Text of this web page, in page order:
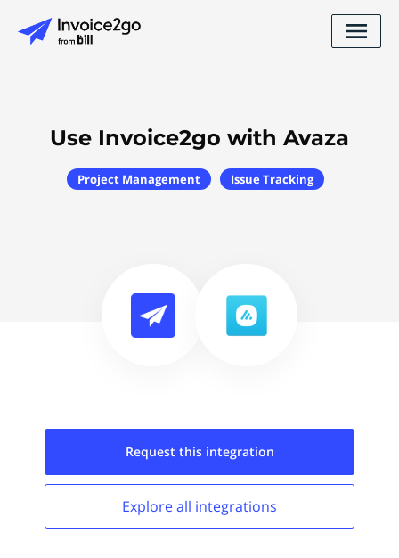
Use Invoice2go with Avaza
Project Management Issue Tracking
Request this integration
Explore all integrations